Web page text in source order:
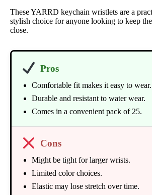
These YARRD keychain wristlets are a
stylish choice for anyone looking to keep
close.
Pros
Comfortable fit makes it easy to wear.
Durable and resistant to water wear.
Comes in a convenient pack of 25.
Cons
Might be tight for larger wrists.
Limited color choices.
Elastic may lose stretch over time.